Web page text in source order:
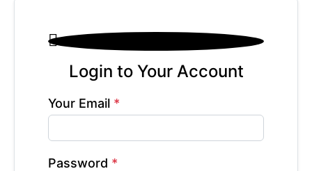

Login to Your Account
Your Email *
Password *